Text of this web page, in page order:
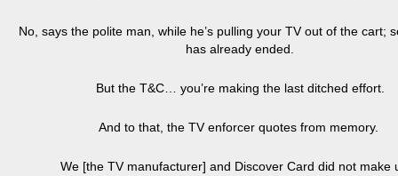
No, says the polite man, while he’s pulling your TV out of the cart;
has already ended.
But the T&C… you’re making the last ditched effort.
And to that, the TV enforcer quotes from memory.
We [the TV manufacturer] and Discover Card did not make